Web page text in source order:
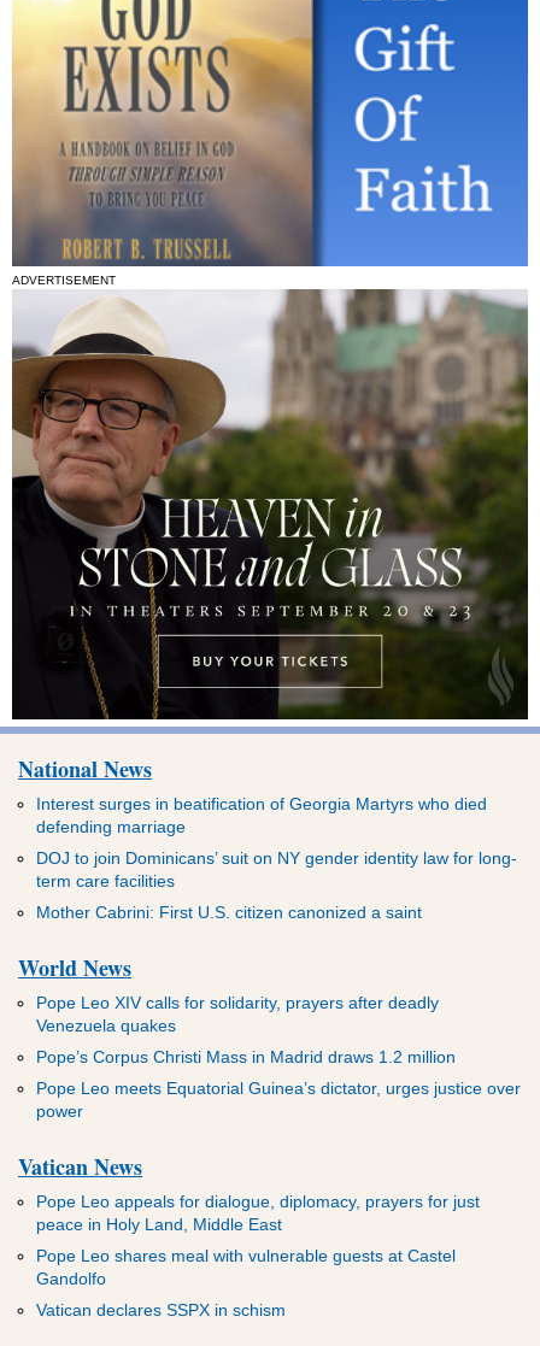
ADVERTISEMENT
National News
Interest surges in beatification of Georgia Martyrs who died
defending marriage
DOJ to join Dominicans’ suit on NY gender identity law for long-
term care facilities
Mother Cabrini: First U.S. citizen canonized a saint
World News
Pope Leo XIV calls for solidarity, prayers after deadly
Venezuela quakes
Pope’s Corpus Christi Mass in Madrid draws 1.2 million
Pope Leo meets Equatorial Guinea’s dictator, urges justice over
power
Vatican News
Pope Leo appeals for dialogue, diplomacy, prayers for just
peace in Holy Land, Middle East
Pope Leo shares meal with vulnerable guests at Castel
Gandolfo
Vatican declares SSPX in schism